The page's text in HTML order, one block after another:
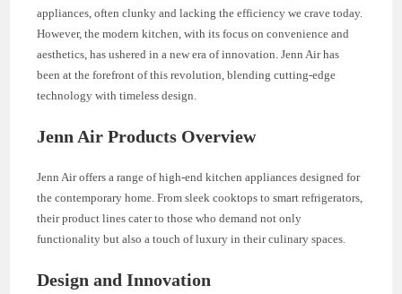
appliances, often clunky and lacking the efficiency we crave today.
However, the modern kitchen, with its focus on convenience and
aesthetics, has ushered in a new era of innovation. Jenn Air has
been at the forefront of this revolution, blending cutting-edge
technology with timeless design.
Jenn Air Products Overview
Jenn Air offers a range of high-end kitchen appliances designed for
the contemporary home. From sleek cooktops to smart refrigerators,
their product lines cater to those who demand not only
functionality but also a touch of luxury in their culinary spaces.
Design and Innovation